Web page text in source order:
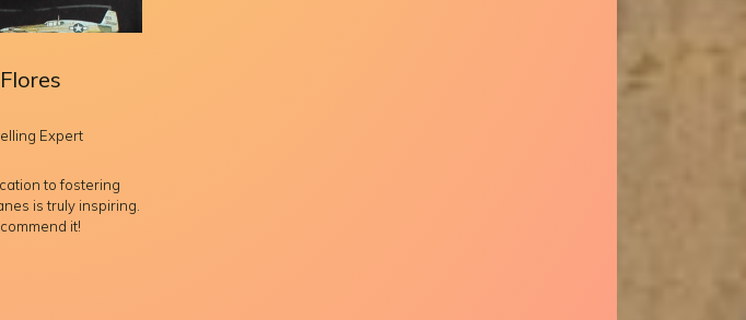
Expert
to fostering
is truly inspiring.
it!